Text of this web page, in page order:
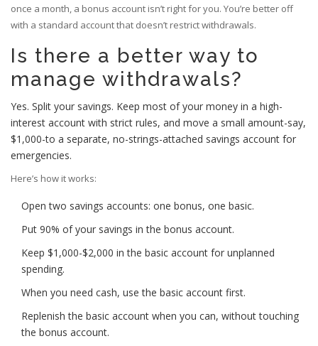
once a month, a bonus account isn’t right for you. You’re better off
with a standard account that doesn’t restrict withdrawals.
Is there a better way to
manage withdrawals?
Yes. Split your savings. Keep most of your money in a high-
interest account with strict rules, and move a small amount-say,
$1,000-to a separate, no-strings-attached savings account for
emergencies.
Here’s how it works:
Open two savings accounts: one bonus, one basic.
Put 90% of your savings in the bonus account.
Keep $1,000-$2,000 in the basic account for unplanned
spending.
When you need cash, use the basic account first.
Replenish the basic account when you can, without touching
the bonus account.